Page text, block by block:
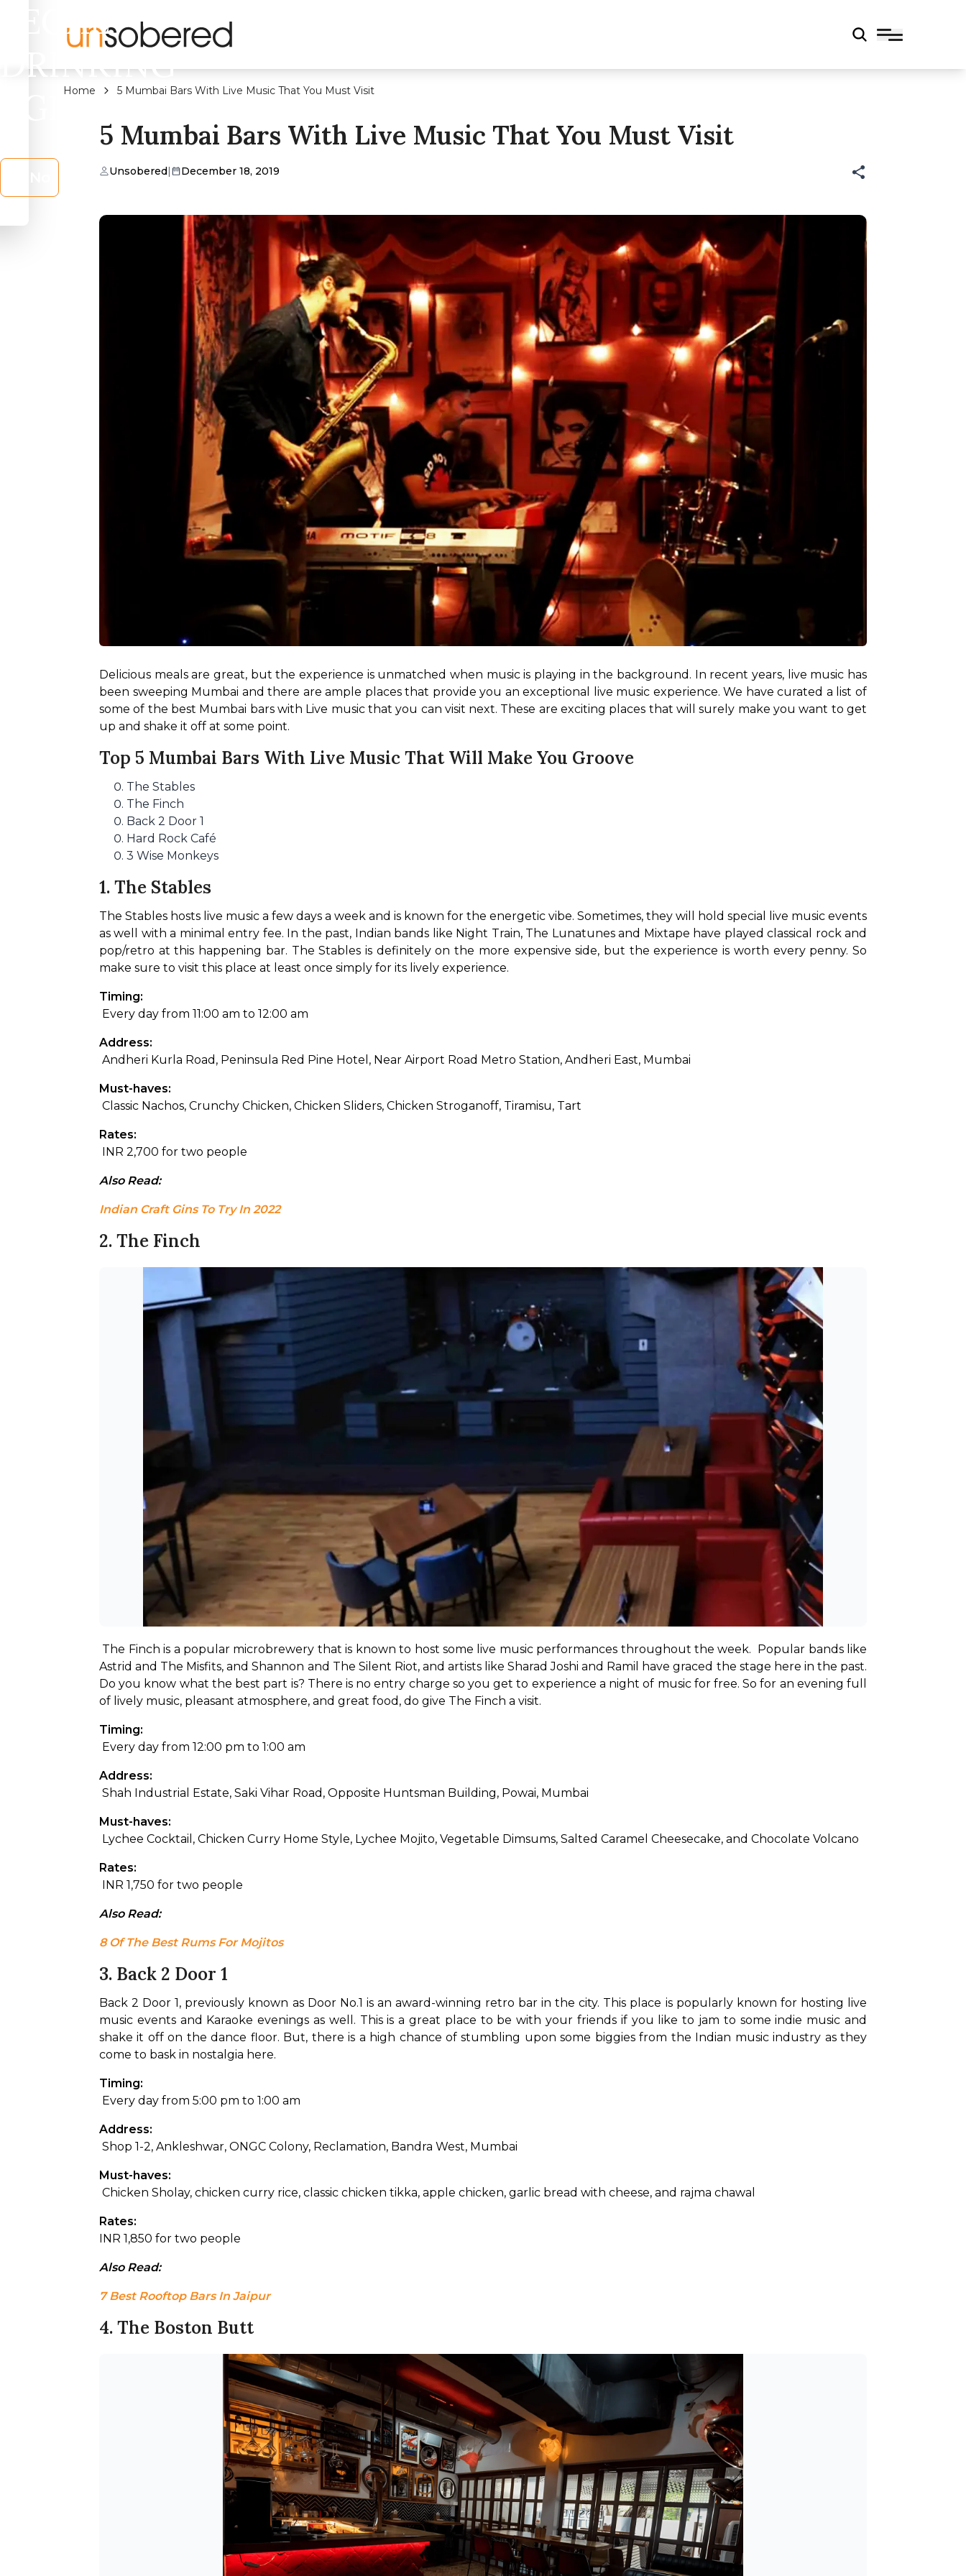
LEGAL
DRINKING
AGE?
Home 5 Mumbai Bars With Live Music That You Must Visit
5 Mumbai Bars With Live Music That You Must Visit
Unsobered| December 18, 2019
Delicious meals are great, but the experience is unmatched when music is playing in the background. In recent years, live music has
been sweeping Mumbai and there are ample places that provide you an exceptional live music experience. We have curated a list of
some of the best Mumbai bars with Live music that you can visit next. These are exciting places that will surely make you want to get
up and shake it off at some point.
Top 5 Mumbai Bars With Live Music That Will Make You Groove
The Stables
The Finch
Back 2 Door 1
Hard Rock Café
3 Wise Monkeys
1. The Stables
The Stables hosts live music a few days a week and is known for the energetic vibe. Sometimes, they will hold special live music events
as well with a minimal entry fee. In the past, Indian bands like Night Train, The Lunatunes and Mixtape have played classical rock and
pop/retro at this happening bar. The Stables is definitely on the more expensive side, but the experience is worth every penny. So
make sure to visit this place at least once simply for its lively experience.
Timing:
Every day from 11:00 am to 12:00 am
Address:
Andheri Kurla Road, Peninsula Red Pine Hotel, Near Airport Road Metro Station, Andheri East, Mumbai
Must-haves:
Classic Nachos, Crunchy Chicken, Chicken Sliders, Chicken Stroganoff, Tiramisu, Tart
Rates:
INR 2,700 for two people
Also Read:
Indian Craft Gins To Try In 2022
2. The Finch
The Finch is a popular microbrewery that is known to host some live music performances throughout the week.  Popular bands like
Astrid and The Misfits, and Shannon and The Silent Riot, and artists like Sharad Joshi and Ramil have graced the stage here in the past.
Do you know what the best part is? There is no entry charge so you get to experience a night of music for free. So for an evening full
of lively music, pleasant atmosphere, and great food, do give The Finch a visit.
Timing:
Every day from 12:00 pm to 1:00 am
Address:
Shah Industrial Estate, Saki Vihar Road, Opposite Huntsman Building, Powai, Mumbai
Must-haves:
Lychee Cocktail, Chicken Curry Home Style, Lychee Mojito, Vegetable Dimsums, Salted Caramel Cheesecake, and Chocolate Volcano
Rates:
INR 1,750 for two people
Also Read:
8 Of The Best Rums For Mojitos
3. Back 2 Door 1
Back 2 Door 1, previously known as Door No.1 is an award-winning retro bar in the city. This place is popularly known for hosting live
music events and Karaoke evenings as well. This is a great place to be with your friends if you like to jam to some indie music and
shake it off on the dance floor. But, there is a high chance of stumbling upon some biggies from the Indian music industry as they
come to bask in nostalgia here.
Timing:
Every day from 5:00 pm to 1:00 am
Address:
Shop 1-2, Ankleshwar, ONGC Colony, Reclamation, Bandra West, Mumbai
Must-haves:
Chicken Sholay, chicken curry rice, classic chicken tikka, apple chicken, garlic bread with cheese, and rajma chawal
Rates:
INR 1,850 for two people
Also Read:
7 Best Rooftop Bars In Jaipur
4. The Boston Butt